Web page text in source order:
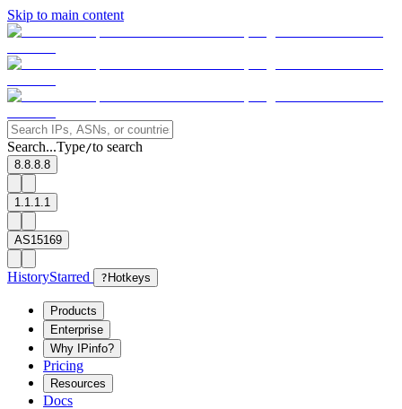
Skip to main content
Search...Type/to search
8.8.8.8
1.1.1.1
AS15169
HistoryStarred ? Hotkeys
Products
Enterprise
Why IPinfo?
Pricing
Resources
Docs